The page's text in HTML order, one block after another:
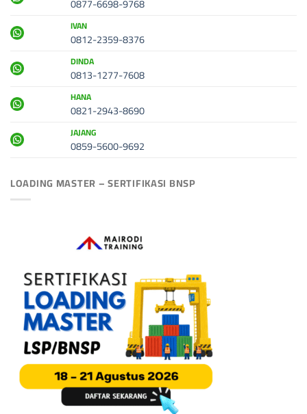
IVAN
0812-2359-8376
DINDA
0813-1277-7608
HANA
0821-2943-8690
JAJANG
0859-5600-9692
LOADING MASTER – SERTIFIKASI BNSP